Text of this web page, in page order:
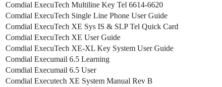
Comdial ExecuTech Multiline Key Tel 6614-6620
Comdial ExecuTech Single Line Phone User Guide
Comdial ExecuTech XE Sys IS & SLP Tel Quick Card
Comdial ExecuTech XE User Guide
Comdial ExecuTech XE-XL Key System User Guide
Comdial Execumail 6.5 Learning
Comdial Execumail 6.5 User
Comdial Executech XE System Manual Rev B